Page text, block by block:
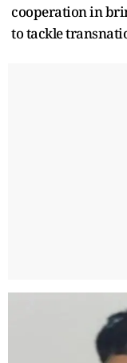
cooperation in
to tackle